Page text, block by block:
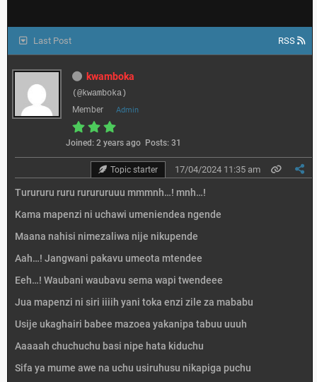
Last Post RSS
kwamboka
(@kwamboka)
Member
Admin
Joined: 2 years ago Posts: 31
Topic starter 17/04/2024 11:35 am
Turururu ruru rurururuuu mmmnh…! mnh…!
Kama mapenzi ni uchawi umeniendea ngende
Maana nahisi nimezaliwa nije nikupende
Aah…! Jangwani pakavu umeota mtendee
Eeh…! Waubani waubavu sema wapi twendeee
Jua mapenzi ni siri iiiih yani toka enzi zile za mababu
Usije ukaghairi babee mazoea yakanipa tabuu uuuh
Aaaaah chuchuchu basi nipe hata kiduchu
Sifa ya mume awe na uchu usiruhusu nikapiga puchu